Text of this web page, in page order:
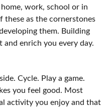
work, school or in
these as the cornerstones
them. Building
enrich you every day.
Cycle. Play a game.
you feel good. Most
activity you enjoy and that